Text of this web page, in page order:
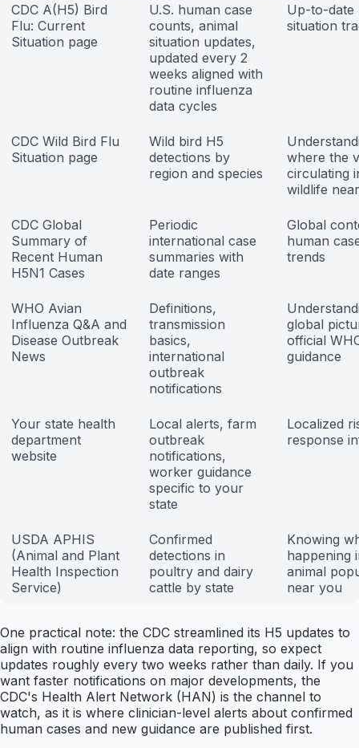
CDC A(H5) Bird
Flu: Current
Situation page
U.S. human case
counts, animal
situation updates,
updated every 2
weeks aligned with
routine influenza
data cycles
Up-to-date
situation
CDC Wild Bird Flu
Situation page
Wild bird H5
detections by
region and species
where the
circulating
wildlife
CDC Global
Summary of
Recent Human
H5N1 Cases
Periodic
international case
summaries with
date ranges
Global
human
trends
WHO Avian
Influenza Q&A and
Disease Outbreak
News
Definitions,
transmission
basics,
international
outbreak
notifications
global
official
guidance
Your state health
department
website
Local alerts, farm
outbreak
notifications,
worker guidance
specific to your
state
Localized
response
USDA APHIS
(Animal and Plant
Health Inspection
Service)
Confirmed
detections in
poultry and dairy
cattle by state
Knowing
happening
animal
near you
One practical note: the CDC streamlined its H5 updates to
align with routine influenza data reporting, so expect
updates roughly every two weeks rather than daily. If you
want faster notifications on major developments, the
CDC's Health Alert Network (HAN) is the channel to
watch, as it is where clinician-level alerts about confirmed
human cases and new guidance are published first.